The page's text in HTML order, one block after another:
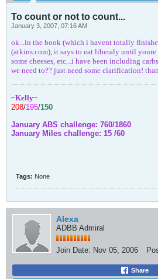
To count or not to count...
January 3, 2007, 07:16 AM
ok...in the book (which i havent totally
(atkins.com), it says to eat liberaly until youre
some cheeses, etc...i have been including
we need to?? just need some clarification!
~Kelly~
208/195/150
January ABS challenge: 760/1860
January Miles challenge: 15 /60
Tags: None
Alexa
ADBB Admiral
Join Date: Nov 05, 2006
Share